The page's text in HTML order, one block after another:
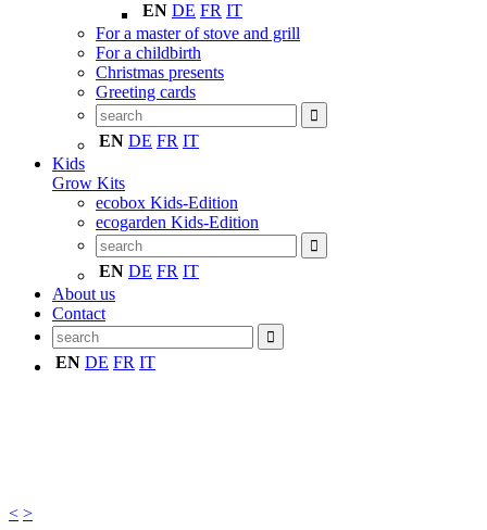
EN DE FR IT
For a master of stove and grill
For a childbirth
Christmas presents
Greeting cards
EN DE FR IT
Kids
Grow Kits
ecobox Kids-Edition
ecogarden Kids-Edition
EN DE FR IT
About us
Contact
EN DE FR IT
< >